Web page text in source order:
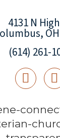
4131 N
(614) 261-